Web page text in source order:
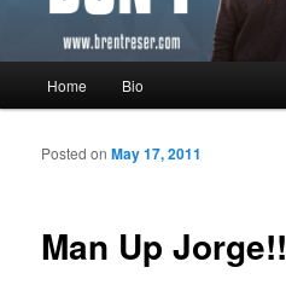
Skip to primary content
Skip to secondary content
Home Bio
Man Up Jorge!!
Posted onMay 17, 2011